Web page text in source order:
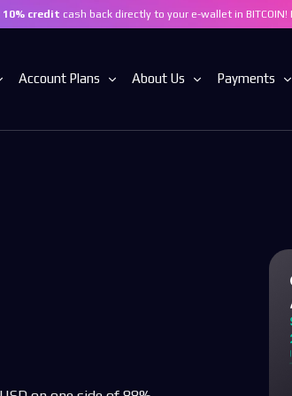
10% credit cash back directly to your e-wallet in
Account Plans About Us Payments
Trading